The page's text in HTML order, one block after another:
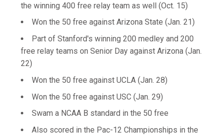
the winning 400 free relay team as well (Oct. 15)
Won the 50 free against Arizona State (Jan. 21)
Part of Stanford's winning 200 medley and 200
free relay teams on Senior Day against Arizona (Jan.
22)
Won the 50 free against UCLA (Jan. 28)
Won the 50 free against USC (Jan. 29)
Swam a NCAA B standard in the 50 free
Also scored in the Pac-12 Championships in the